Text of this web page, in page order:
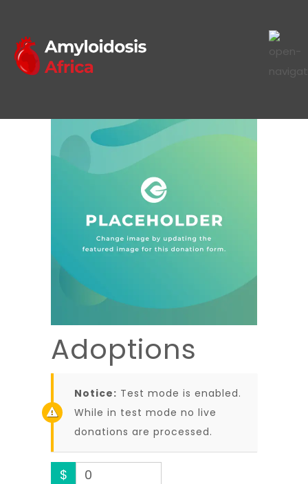
Adoptions
Notice: Test mode is enabled.
While in test mode no live
donations are processed.
$ 0